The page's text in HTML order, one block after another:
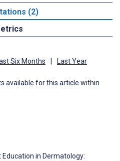
(2)
Six Months | Last Year
available for this article within
in Dermatology: